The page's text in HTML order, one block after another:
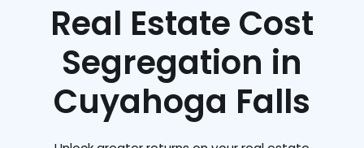
Real Estate Cost
Segregation in
Cuyahoga Falls